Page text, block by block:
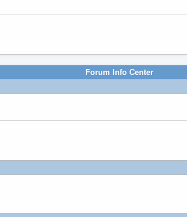
Forum Info Center
August 15, 2026 Birthday